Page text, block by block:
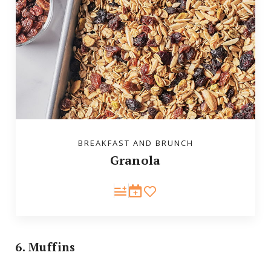
BREAKFAST AND BRUNCH
Granola
6. Muffins